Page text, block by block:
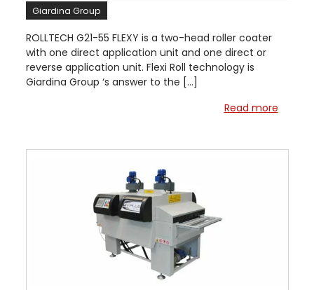
Giardina Group
ROLLTECH G21-55 FLEXY is a two-head roller coater
with one direct application unit and one direct or
reverse application unit. Flexi Roll technology is
Giardina Group ‘s answer to the […]
Read more